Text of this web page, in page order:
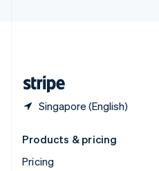
Singapore (English)
Products & pricing
Pricing